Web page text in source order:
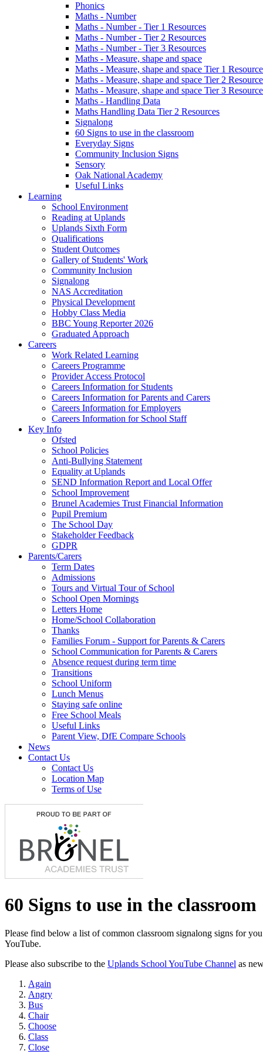
Phonics
Maths - Number
Maths - Number - Tier 1 Resources
Maths - Number - Tier 2 Resources
Maths - Number - Tier 3 Resources
Maths - Measure, shape and space
Maths - Measure, shape and space Tier 1
Maths - Measure, shape and space Tier 2
Maths - Measure, shape and space Tier 3
Maths - Handling Data
Maths Handling Data Tier 2 Resources
Signalong
60 Signs to use in the classroom
Everyday Signs
Community Inclusion Signs
Sensory
Oak National Academy
Useful Links
Learning
School Environment
Reading at Uplands
Uplands Sixth Form
Qualifications
Student Outcomes
Gallery of Students' Work
Community Inclusion
Signalong
NAS Accreditation
Physical Development
Hobby Class Media
BBC Young Reporter 2026
Graduated Approach
Careers
Work Related Learning
Careers Programme
Provider Access Protocol
Careers Information for Students
Careers Information for Parents and Carers
Careers Information for Employers
Careers Information for School Staff
Key Info
Ofsted
School Policies
Anti-Bullying Statement
Equality at Uplands
SEND Information Report and Local Offer
School Improvement
Brunel Academies Trust Financial Information
Pupil Premium
The School Day
Stakeholder Feedback
GDPR
Parents/Carers
Term Dates
Admissions
Tours and Virtual Tour of School
School Open Mornings
Letters Home
Home/School Collaboration
Thanks
Families Forum - Support for Parents & Carers
School Communication for Parents & Carers
Absence request during term time
Transitions
School Uniform
Lunch Menus
Staying safe online
Free School Meals
Useful Links
Parent View, DfE Compare Schools
News
Contact Us
Contact Us
Location Map
Terms of Use
60 Signs to use in the classroom
Please find below a list of common classroom signalong signs for
YouTube.
Please also subscribe to the Uplands School YouTube Channel as
Again
Angry
Bus
Chair
Choose
Class
Close